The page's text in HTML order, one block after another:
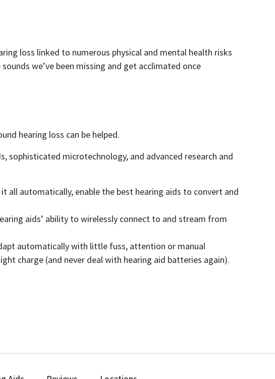
loss linked to numerous physical and mental health risks
we’ve been missing and get acclimated once
hearing loss can be helped.
sophisticated microtechnology, and advanced research and
automatically, enable the best hearing aids to convert and
aids’ ability to wirelessly connect to and stream from
automatically with little fuss, attention or manual
charge (and never deal with hearing aid batteries again).